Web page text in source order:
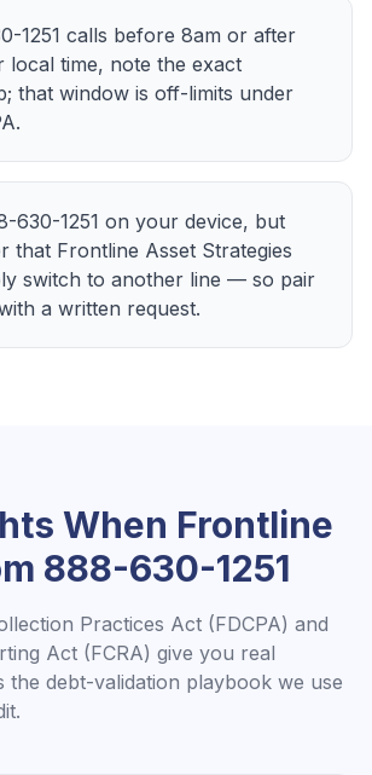
1251 calls before 8am or after
local time, note the exact
that window is off-limits under
630-1251 on your device, but
that Frontline Asset Strategies
switch to another line — so pair
a written request.
When Frontline
888-630-1251
Practices Act (FDCPA) and
Act (FCRA) give you real
the debt-validation playbook we use